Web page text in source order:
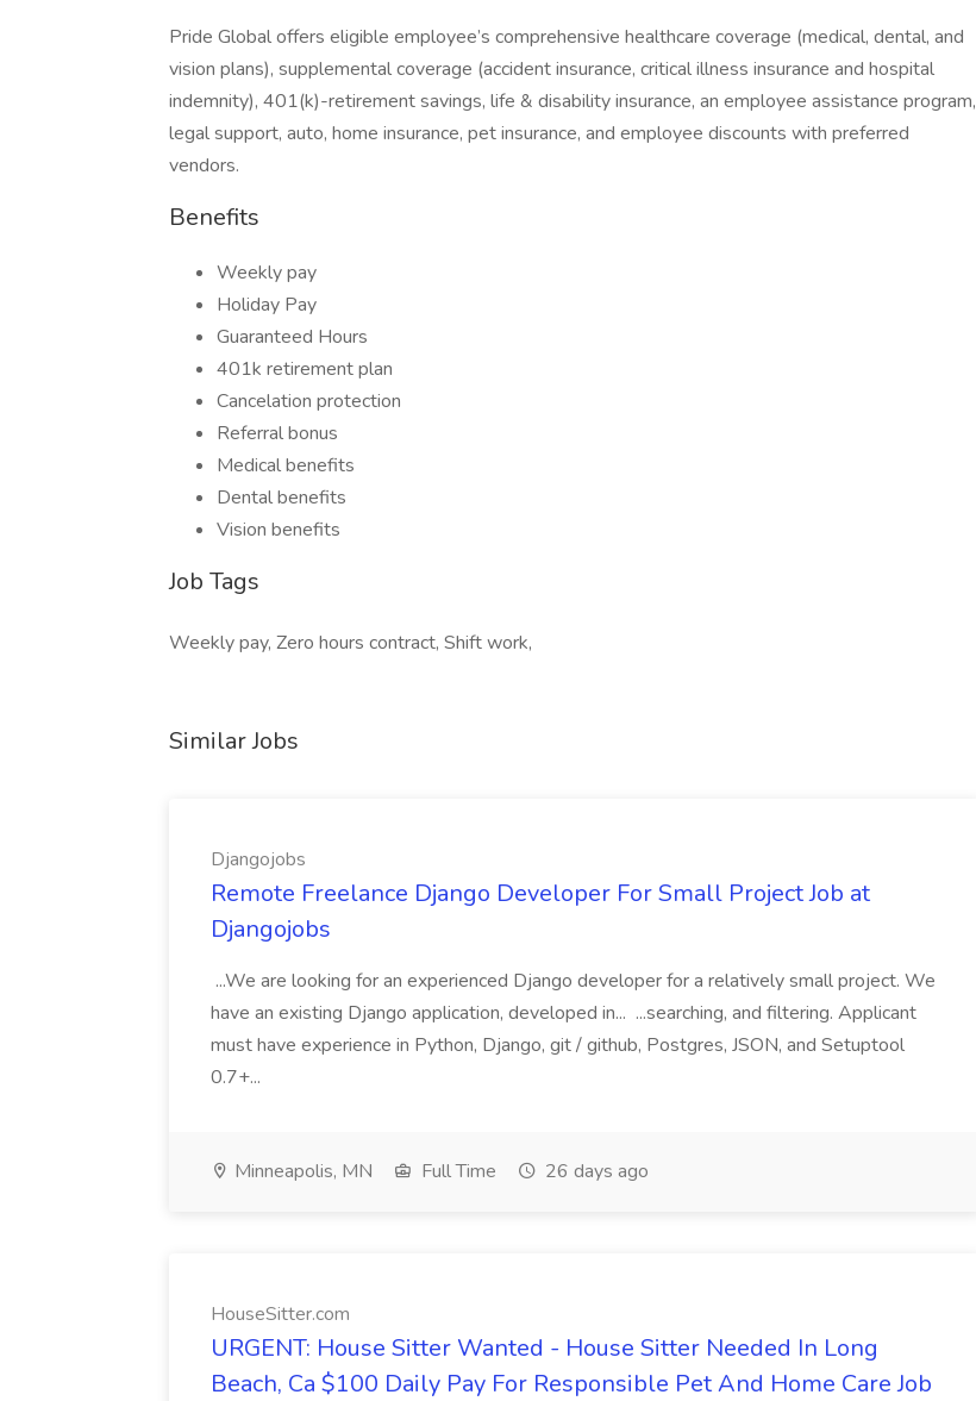
Pride Global offers eligible employee’s comprehensive healthcare coverage (medical, dental, and
vision plans), supplemental coverage (accident insurance, critical illness insurance and hospital
indemnity), 401(k)-retirement savings, life & disability insurance, an employee assistance program,
legal support, auto, home insurance, pet insurance, and employee discounts with preferred
vendors.
Benefits
Weekly pay
Holiday Pay
Guaranteed Hours
401k retirement plan
Cancelation protection
Referral bonus
Medical benefits
Dental benefits
Vision benefits
Job Tags
Weekly pay, Zero hours contract, Shift work,
Similar Jobs
Djangojobs
Remote Freelance Django Developer For Small Project Job at
Djangojobs
...We are looking for an experienced Django developer for a relatively small project. We
have an existing Django application, developed in... ...searching, and filtering. Applicant
must have experience in Python, Django, git / github, Postgres, JSON, and Setuptool
0.7+...
Minneapolis, MN Full Time 26 days ago
HouseSitter.com
URGENT: House Sitter Wanted - House Sitter Needed In Long
Beach, Ca $100 Daily Pay For Responsible Pet And Home Care Job